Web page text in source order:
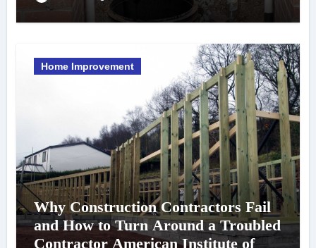
Home Improvement
Why Construction Contractors Fail
and How to Turn Around a Troubled
Contractor American Institute of